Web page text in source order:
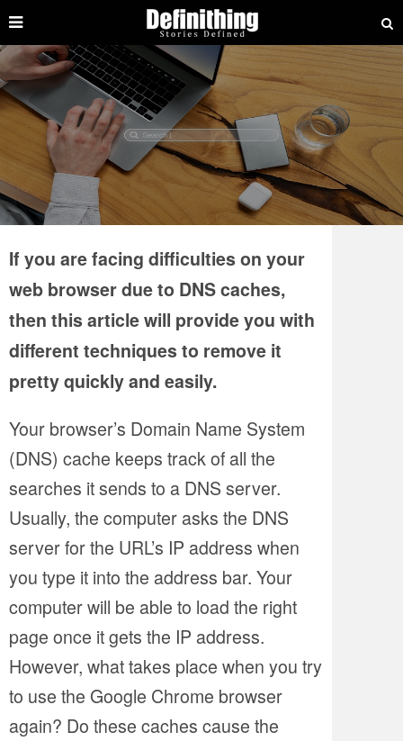
If you are facing difficulties on your
web browser due to DNS caches,
then this article will provide you with
different techniques to remove it
pretty quickly and easily.
Your browser’s Domain Name System
(DNS) cache keeps track of all the
searches it sends to a DNS server.
Usually, the computer asks the DNS
server for the URL’s IP address when
you type it into the address bar. Your
computer will be able to load the right
page once it gets the IP address.
However, what takes place when you try
to use the Google Chrome browser
again? Do these caches cause the